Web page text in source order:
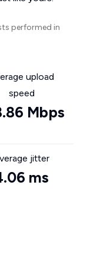
performed in
upload
speed
Mbps
jitter
ms